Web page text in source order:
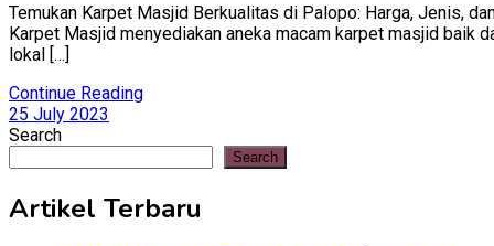
Temukan Karpet Masjid Berkualitas di Palopo: Harga, Jenis,
Karpet Masjid menyediakan aneka macam karpet masjid baik
lokal […]
Continue Reading
25 July 2023
Search
Search
Artikel Terbaru